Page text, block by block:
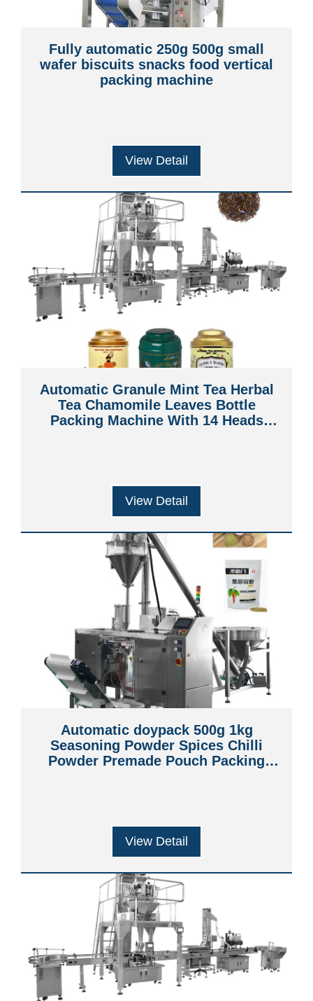
Fully automatic 250g 500g small
wafer biscuits snacks food vertical
packing machine
View Detail
Automatic Granule Mint Tea Herbal
Tea Chamomile Leaves Bottle
Packing Machine With 14 Heads
View Detail
Automatic doypack 500g 1kg
Seasoning Powder Spices Chilli
Powder Premade Pouch Packing
View Detail